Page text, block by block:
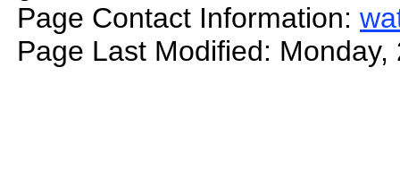
Page Contact Information:
Page Last Modified: